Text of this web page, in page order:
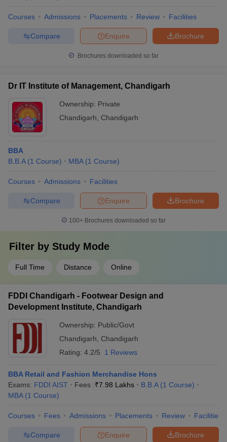
MBA graduates from the MBA colleges in Chandigarh Tricity enjoy
₹4.5 Lakhs to ₹7 Lakhs annually. Top recruiters include major
companies in sectors like IT, finance, marketing, and consulting.
Most colleges in Chandigarh Tricity accept CAT, CMAT, MAT, and
CUCET (for Chandigarh University). Some institutions may also
consider scores from the GMAT, XAT, and other exams for
admission.
Courses Admissions Placements Review Facilities
Brochure
Enquire
Compare
Brochures downloaded so far
Dr IT Institute of Management, Chandigarh
Ownership: Private
Chandigarh
Chandigarh
BBA
B.B.A (1 Course) MBA (1 Course)
Courses Admissions Facilities
Brochure
Enquire
Compare
100+ Brochures downloaded so far
Filter by Study Mode
Full Time Distance Online
FDDI Chandigarh - Footwear Design and
Development Institute, Chandigarh
Ownership: Public/Govt
Chandigarh
Chandigarh
Rating: 4.2/5 1 Reviews
BBA Retail and Fashion Merchandise Hons
Exams: FDDI AIST Fees :₹7.98 Lakhs B.B.A (1 Course)
MBA (1 Course)
Courses Fees Admissions Placements Review Facilities
Brochure
Enquire
Compare